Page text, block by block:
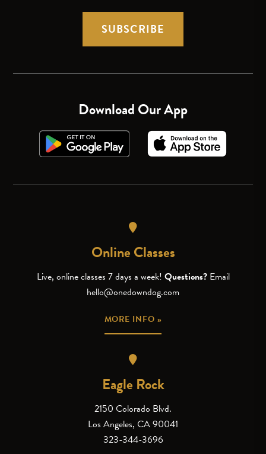
SUBSCRIBE
Download Our App
Online Classes
Live, online classes 7 days a week! Questions? Email
hello@onedowndog.com
MORE INFO »
Eagle Rock
2150 Colorado Blvd.
Los Angeles, CA 90041
323-344-3696